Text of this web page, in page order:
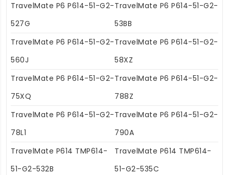
TravelMate P6 P614-51-G2-
527G
TravelMate P6 P614-51-G2-
53BB
TravelMate P6 P614-51-G2-
560J
TravelMate P6 P614-51-G2-
58XZ
TravelMate P6 P614-51-G2-
75XQ
TravelMate P6 P614-51-G2-
788Z
TravelMate P6 P614-51-G2-
78L1
TravelMate P6 P614-51-G2-
790A
TravelMate P614 TMP614-
51-G2-532B
TravelMate P614 TMP614-
51-G2-535C